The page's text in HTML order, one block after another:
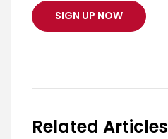
SIGN UP NOW
Related Articles